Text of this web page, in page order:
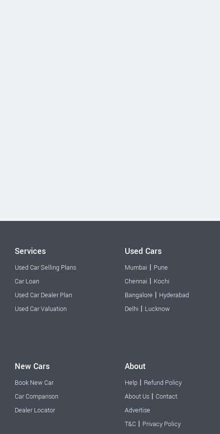
Services
Used Car Selling Plans
Car Loan
Used Car Dealer Plan
Used Car Valuation
Used Cars
Mumbai | Pune
Chennai | Kochi
Bangalore | Hyderabad
Delhi | Lucknow
New Cars
Book New Car
Car Comparison
Dealer Locator
About
Help | Refund Policy
About Us | Contact
Advertise
T&C | Privacy Policy